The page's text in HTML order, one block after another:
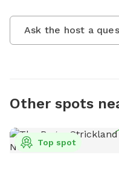
Ask the host a
Other spots
Top spot